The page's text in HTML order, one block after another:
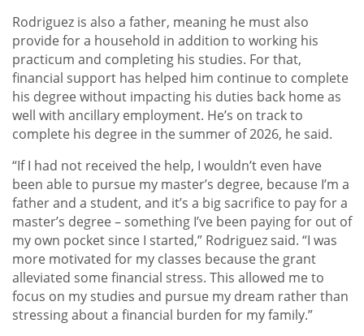
Rodriguez is also a father, meaning he must also
provide for a household in addition to working his
practicum and completing his studies. For that,
financial support has helped him continue to complete
his degree without impacting his duties back home as
well with ancillary employment. He’s on track to
complete his degree in the summer of 2026, he said.
“If I had not received the help, I wouldn’t even have
been able to pursue my master’s degree, because I’m a
father and a student, and it’s a big sacrifice to pay for a
master’s degree – something I’ve been paying for out of
my own pocket since I started,” Rodriguez said. “I was
more motivated for my classes because the grant
alleviated some financial stress. This allowed me to
focus on my studies and pursue my dream rather than
stressing about a financial burden for my family.”